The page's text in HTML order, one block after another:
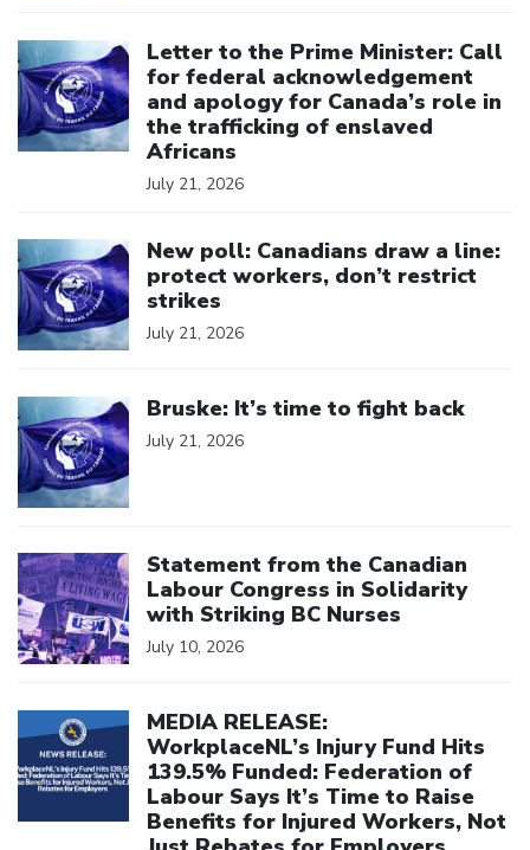
Letter to the Prime Minister: Call
for federal acknowledgement
and apology for Canada’s role in
the trafficking of enslaved
Africans
July 21, 2026
New poll: Canadians draw a line:
protect workers, don’t restrict
strikes
July 21, 2026
Bruske: It’s time to fight back
July 21, 2026
Statement from the Canadian
Labour Congress in Solidarity
with Striking BC Nurses
July 10, 2026
MEDIA RELEASE:
WorkplaceNL’s Injury Fund Hits
139.5% Funded: Federation of
Labour Says It’s Time to Raise
Benefits for Injured Workers, Not